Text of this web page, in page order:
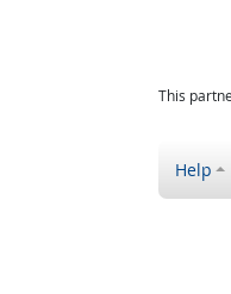
This
Help